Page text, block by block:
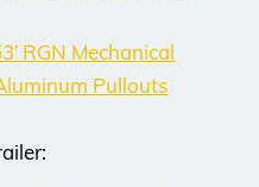
RGN Mechanical
Pullouts